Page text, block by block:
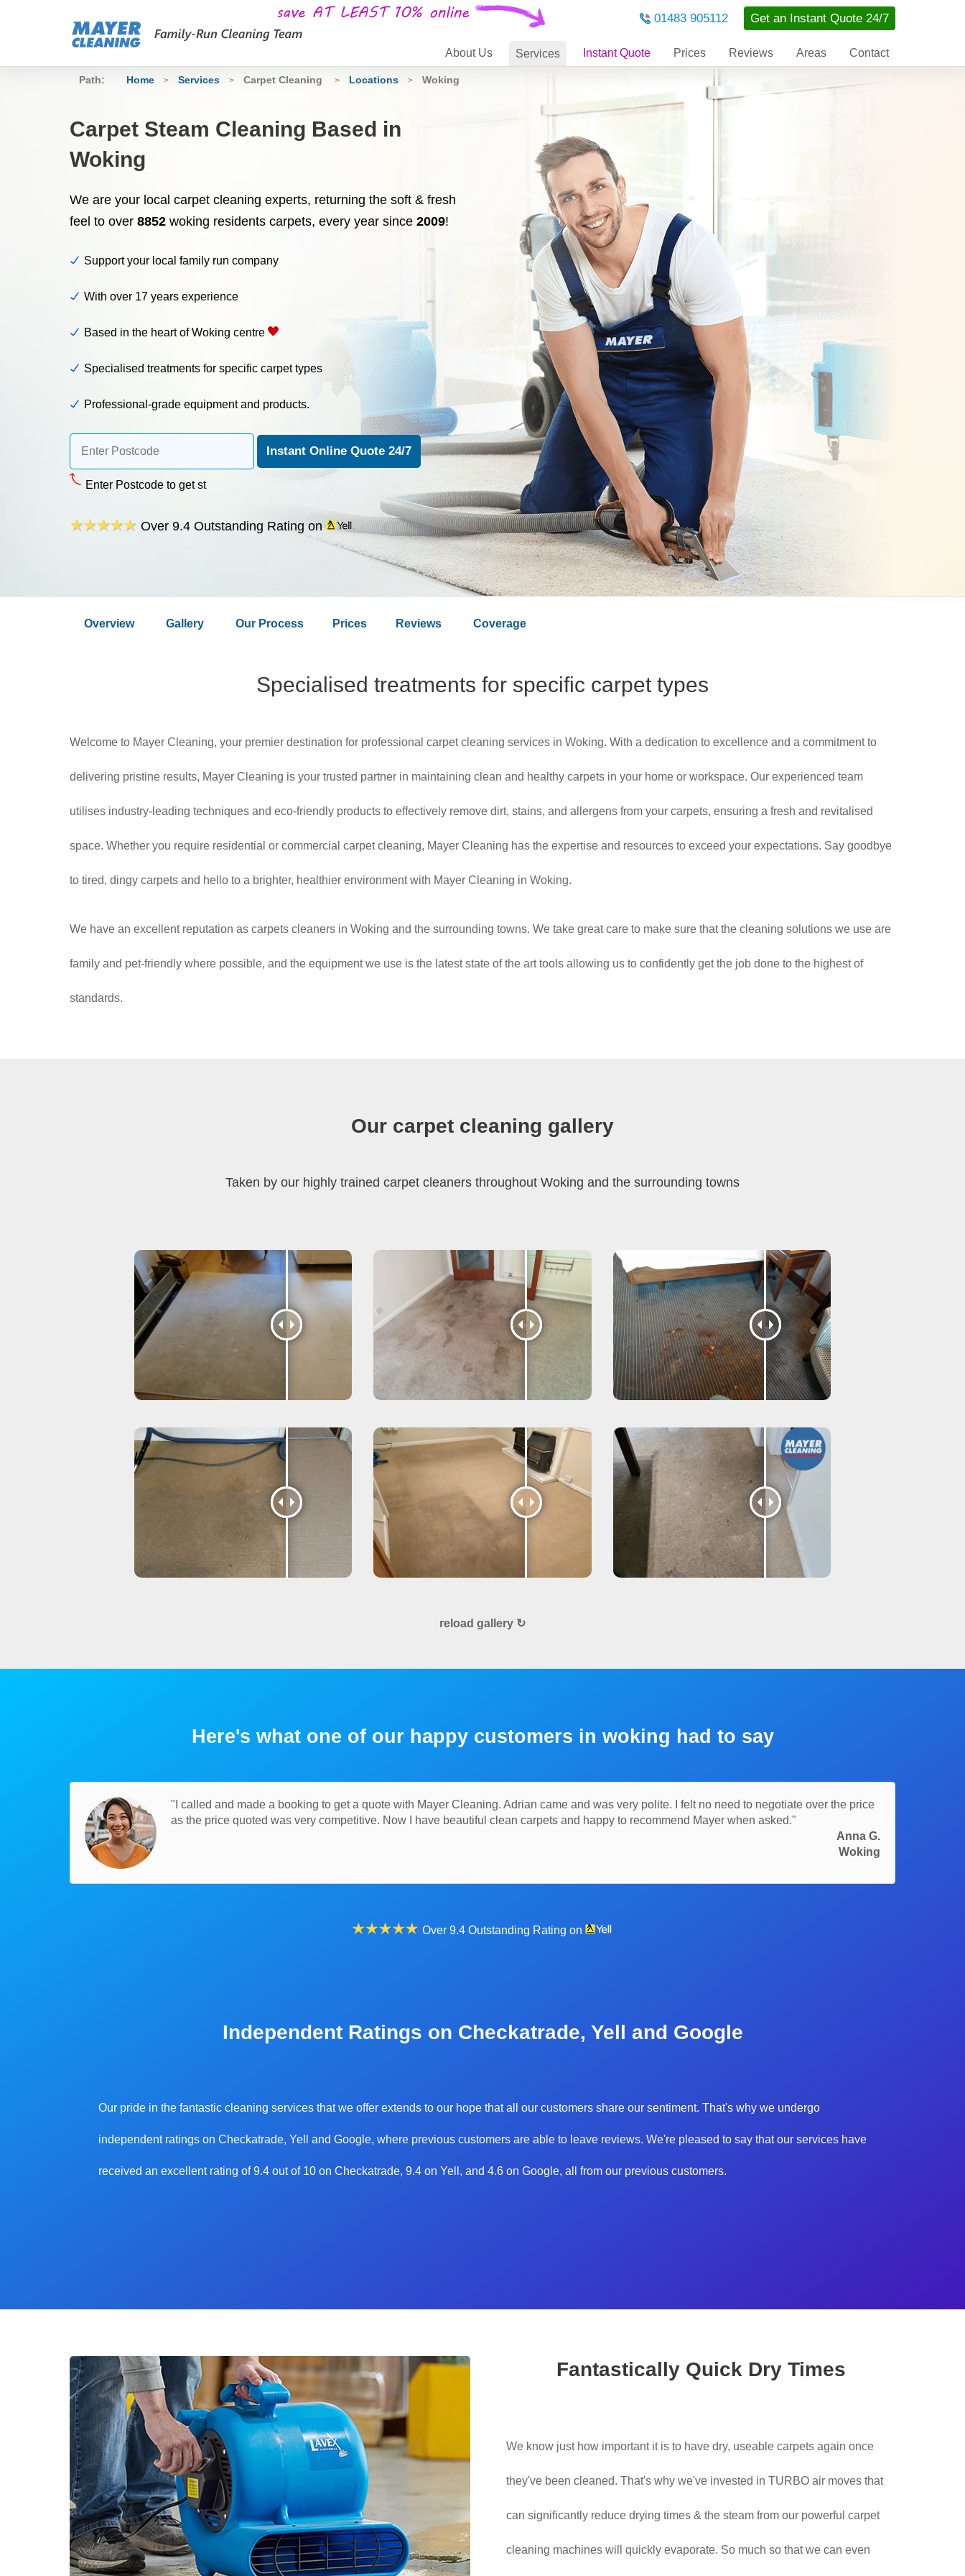
01483 905112 Get an Instant Quote 24/7
AboutUs Services Instant Quote Prices Reviews Areas Contact
Path: Home > Services > Carpet Cleaning > Locations > Woking
Carpet Steam Cleaning Based in
Woking
We are your local carpet cleaning experts, returning the soft & fresh
feel to over 8852 woking residents carpets, every year since 2009!
Support your local family run company
With over 17 years experience
Based in the heart of Woking centre
Specialised treatments for specific carpet types
Professional-grade equipment and products.
Enter Postcode to get starte
Over 9.4 Outstanding Rating on
Overview Gallery Our Process Prices Reviews Coverage
Specialised treatments for specific carpet types
Welcome to Mayer Cleaning, your premier destination for professional carpet cleaning services in Woking. With a dedication to excellence and a commitment to
delivering pristine results, Mayer Cleaning is your trusted partner in maintaining clean and healthy carpets in your home or workspace. Our experienced team
utilises industry-leading techniques and eco-friendly products to effectively remove dirt, stains, and allergens from your carpets, ensuring a fresh and revitalised
space. Whether you require residential or commercial carpet cleaning, Mayer Cleaning has the expertise and resources to exceed your expectations. Say goodbye
to tired, dingy carpets and hello to a brighter, healthier environment with Mayer Cleaning in Woking.
We have an excellent reputation as carpets cleaners in Woking and the surrounding towns. We take great care to make sure that the cleaning solutions we use are
family and pet-friendly where possible, and the equipment we use is the latest state of the art tools allowing us to confidently get the job done to the highest of
standards.
Our carpet cleaning gallery
Taken by our highly trained carpet cleaners throughout Woking and the surrounding towns
reload gallery ↻
Here's what one of our happy customers in woking had to say
"I called and made a booking to get a quote with Mayer Cleaning. Adrian came and was very polite. I felt no need to negotiate over the price
as the price quoted was very competitive. Now I have beautiful clean carpets and happy to recommend Mayer when asked."
Anna G.
Woking
Over 9.4 Outstanding Rating on
Independent Ratings on Checkatrade, Yell and Google
Our pride in the fantastic cleaning services that we offer extends to our hope that all our customers share our sentiment. That's why we undergo
independent ratings on Checkatrade, Yell and Google, where previous customers are able to leave reviews. We're pleased to say that our services have
received an excellent rating of 9.4 out of 10 on Checkatrade, 9.4 on Yell, and 4.6 on Google, all from our previous customers.
Fantastically Quick Dry Times
We know just how important it is to have dry, useable carpets again once
they've been cleaned. That's why we've invested in TURBO air moves that
can significantly reduce drying times & the steam from our powerful carpet
cleaning machines will quickly evaporate. So much so that we can even